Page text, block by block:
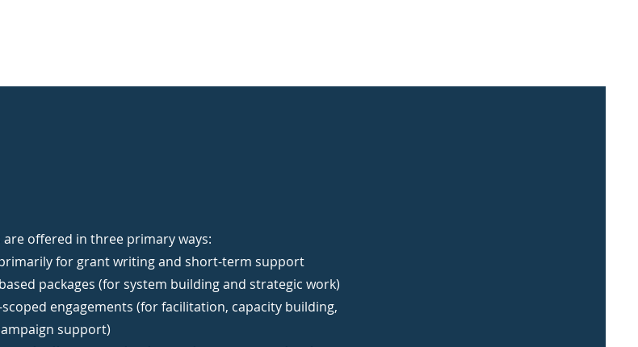
are offered in three primary ways:
for grant writing and short-term support
packages (for system building and strategic work)
engagements (for facilitation, capacity building,
support)